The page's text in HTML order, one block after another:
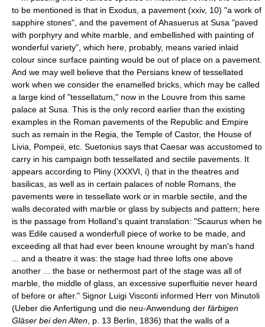
to be mentioned is that in Exodus, a pavement (xxiv, 10) "a work of
sapphire stones", and the pavement of Ahasuerus at Susa "paved
with porphyry and white marble, and embellished with painting of
wonderful variety", which here, probably, means varied inlaid
colour since surface painting would be out of place on a pavement.
And we may well believe that the Persians knew of tessellated
work when we consider the enamelled bricks, which may be called
a large kind of "tessellatum," now in the Louvre from this same
palace at Susa. This is the only record earlier than the existing
examples in the Roman pavements of the Republic and Empire
such as remain in the Regia, the Temple of Castor, the House of
Livia, Pompeii, etc. Suetonius says that Caesar was accustomed to
carry in his campaign both tessellated and sectile pavements. It
appears according to Pliny (XXXVI, i) that in the theatres and
basilicas, as well as in certain palaces of noble Romans, the
pavements were in tessellate work or in marble sectile, and the
walls decorated with marble or glass by subjects and pattern; here
is the passage from Holland's quaint translation: "Scaurus when he
was Edile caused a wonderfull piece of worke to be made, and
exceeding all that had ever been knoune wrought by man's hand
... and a theatre it was: the stage had three lofts one above
another ... the base or nethermost part of the stage was all of
marble, the middle of glass, an excessive superfluitie never heard
of before or after." Signor Luigi Visconti informed Herr von Minutoli
(Ueber die Anfertigung und die neu-Anwendung der färbigen
Gläser bei den Alten , p. 13 Berlin, 1836) that the walls of a